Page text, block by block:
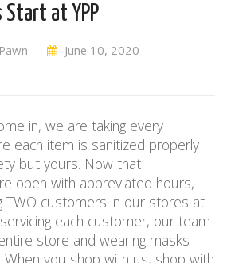
at YPP
June 10, 2020
in, we are taking every
each item is sanitized properly
but yours. Now that
open with abbreviated hours,
TWO customers in our stores at
each customer, our team
store and wearing masks
you shop with us, shop with